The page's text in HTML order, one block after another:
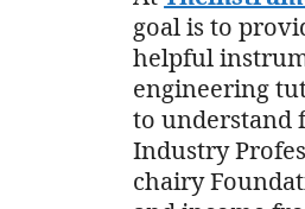
goal is to
helpful
engineering
to understand
Industry
chairy